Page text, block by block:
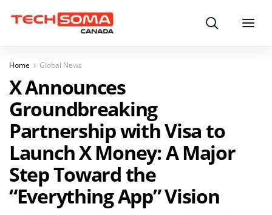
Search Menu
Home Global News
X Announces
Groundbreaking
Partnership with Visa to
Launch X Money: A Major
Step Toward the
“Everything App” Vision